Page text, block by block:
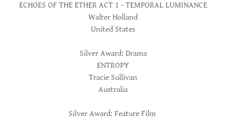
ECHOES OF THE ETHER ACT 1 - TEMPORAL LUMINANCE
Walter Holland
United States
Silver Award: Drama
ENTROPY
Tracie Sullivan
Australia
Silver Award: Feature Film